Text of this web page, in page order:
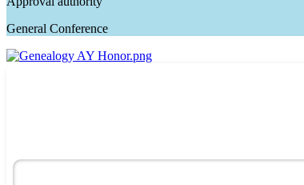
General Conference